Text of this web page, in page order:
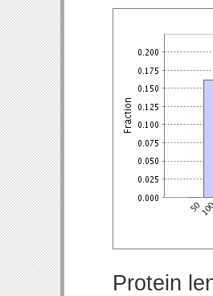
Protein